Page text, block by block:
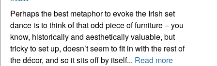
Perhaps the best metaphor to evoke the Irish set
dance is to think of that odd piece of furniture – you
know, historically and aesthetically valuable, but
tricky to set up, doesn’t seem to fit in with the rest of
the décor, and so it sits off by itself... Read more